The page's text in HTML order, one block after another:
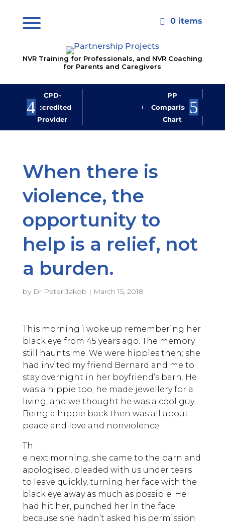
 0 items
NVR Training for Professionals, and NVR Coaching
for Parents and Caregivers
CPD-
Accredited
Provider
PP
Comparison
Chart
When there is
violence, the
opportunity to
help is a relief, not
a burden.
by Dr Peter Jakob | March 15, 2018
This morning i woke up remembering her
black eye from 45 years ago. The memory
still haunts me. We were hippies then; she
had invited my friend Bernard and me to
stay overnight in her boyfriend’s barn. He
was a hippie too; he made jewellery for a
living, and we thought he was a cool guy.
Being a hippie back then was all about
peace and love and nonviolence.
Th
e next morning, she came to the barn and
apologised, pleaded with us under tears
to leave quickly, turning her face with the
black eye away as much as possible. He
had hit her, punched her in the face
because she hadn’t asked his permission